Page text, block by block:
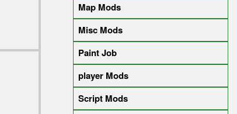
Map Mods
Misc Mods
Paint Job
player Mods
Script Mods